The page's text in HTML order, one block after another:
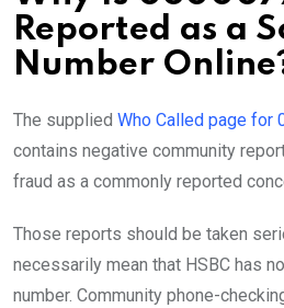
Reported as a
Number
The supplied Who Called page for
contains negative community
fraud as a commonly reported
Those reports should be taken
necessarily mean that HSBC has
number. Community phone-